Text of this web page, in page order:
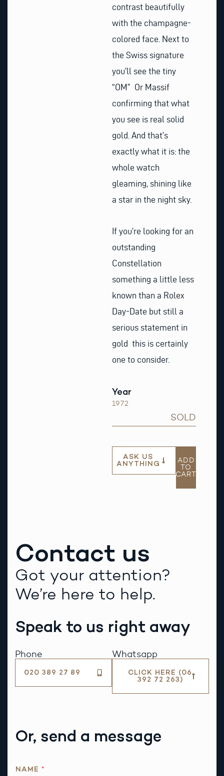
contrast beautifully
with the champagne-
colored face. Next to
the Swiss signature
you’ll see the tiny
“OM” Or Massif
confirming that what
you see is real solid
gold. And that’s
exactly what it is: the
whole watch
gleaming, shining like
a star in the night sky.
If you’re looking for an
outstanding
Constellation
something a little less
known than a Rolex
Day-Date but still a
serious statement in
gold this is certainly
one to consider.
Year
1972
SOLD
ASK US
ANYTHING
ADD
TO
CART
Contact us
Got your attention?
We’re here to help.
Speak to us right away
Phone
020 389 27 89
Whatsapp
CLICK HERE (06
392 72 263)
Or, send a message
NAME *